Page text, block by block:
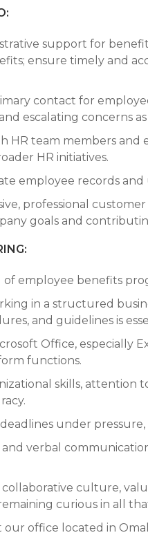
support for
ensure timely and
contact for
escalating concerns
HR team members
HR initiatives.
employee records
professional
goals and
employee benefits
in a structured
and guidelines is
Office, especially
functions.
skills, attention
under
verbal
culture,
curious in all
office located in